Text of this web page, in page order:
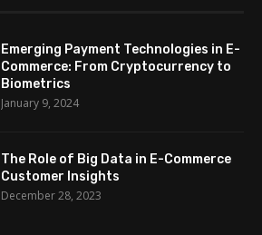
Emerging Payment Technologies in E-
Commerce: From Cryptocurrency to
Biometrics
January 9, 2024
The Role of Big Data in E-Commerce
Customer Insights
December 28, 2023